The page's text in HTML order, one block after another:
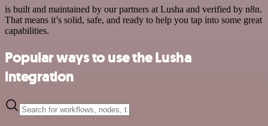
is built and maintained by our partners at Lusha and verified by n8n.
That means it’s solid, safe, and ready to help you tap into some great
capabilities.
Popular ways to use the Lusha
integration